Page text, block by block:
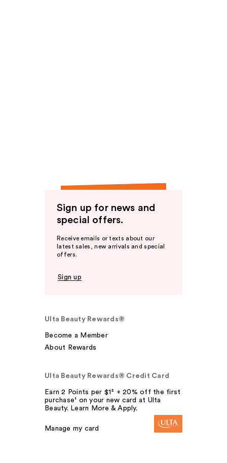
Sign up for news and
special offers.
Receive emails or texts about our
latest sales, new arrivals and special
offers.
Sign up
Ulta Beauty Rewards®
Become a Member
About Rewards
Ulta Beauty Rewards® Credit Card
Earn 2 Points per $1² + 20% off the first
purchase¹ on your new card at Ulta
Beauty. Learn More & Apply.
Manage my card